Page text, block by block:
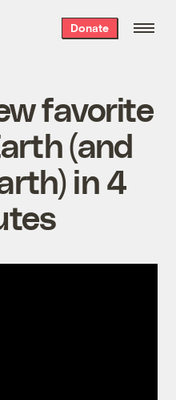
Donate
favorite
(and
in 4